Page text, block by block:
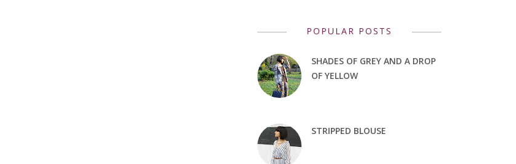
POPULAR POSTS
SHADES OF GREY AND A DROP
OF YELLOW
STRIPPED BLOUSE